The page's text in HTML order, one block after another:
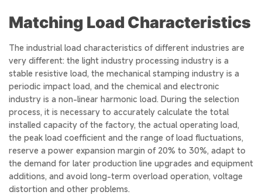
Matching Load Characteristics
The industrial load characteristics of different industries are
very different: the light industry processing industry is a
stable resistive load, the mechanical stamping industry is a
periodic impact load, and the chemical and electronic
industry is a non-linear harmonic load. During the selection
process, it is necessary to accurately calculate the total
installed capacity of the factory, the actual operating load,
the peak load coefficient and the range of load fluctuations,
reserve a power expansion margin of 20% to 30%, adapt to
the demand for later production line upgrades and equipment
additions, and avoid long-term overload operation, voltage
distortion and other problems.